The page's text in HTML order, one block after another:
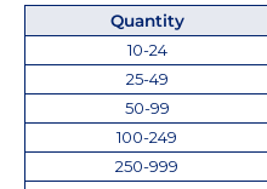
Quantity
10-24
25-49
50-99
100-249
250-999